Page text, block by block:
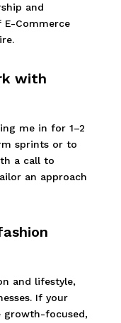
and
Commerce
with
me in for 1–2
sprints or to
a call to
an approach
and lifestyle,
If your
growth-focused,